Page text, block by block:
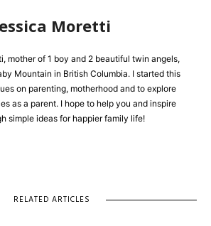
Moretti
mother of 1 boy and 2 beautiful twin angels,
Mountain in British Columbia. I started this
on parenting, motherhood and to explore
as a parent. I hope to help you and inspire
simple ideas for happier family life!
RELATED ARTICLES